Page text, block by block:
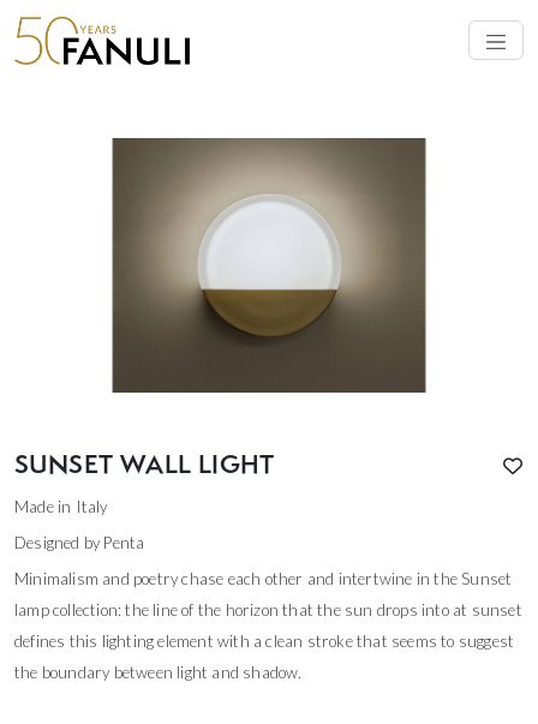
SUNSET WALL LIGHT
Made in Italy
Designed by Penta
Minimalism and poetry chase each other and intertwine in the Sunset
lamp collection: the line of the horizon that the sun drops into at sunset
defines this lighting element with a clean stroke that seems to suggest
the boundary between light and shadow.